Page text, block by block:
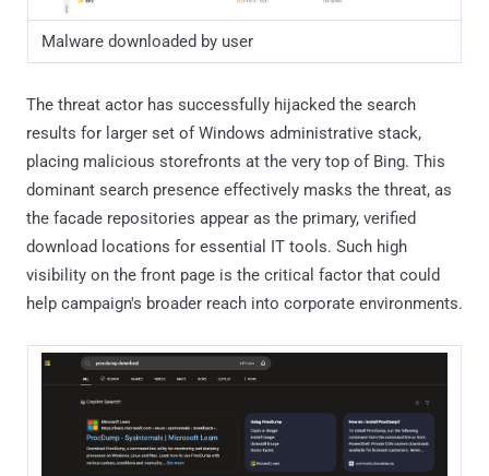
Malware downloaded by user
The threat actor has successfully hijacked the search
results for larger set of Windows administrative stack,
placing malicious storefronts at the very top of Bing. This
dominant search presence effectively masks the threat, as
the facade repositories appear as the primary, verified
download locations for essential IT tools. Such high
visibility on the front page is the critical factor that could
help campaign's broader reach into corporate environments.